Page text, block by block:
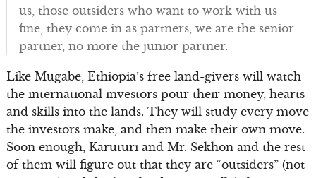
us, those outsiders who want to work with us
fine, they come in as partners, we are the senior
partner, no more the junior partner.
Like Mugabe, Ethiopia’s free land-givers will watch
the international investors pour their money, hearts
and skills into the lands. They will study every move
the investors make, and then make their own move.
Soon enough, Karuturi and Mr. Sekhon and the rest
of them will figure out that they are “outsiders” (not